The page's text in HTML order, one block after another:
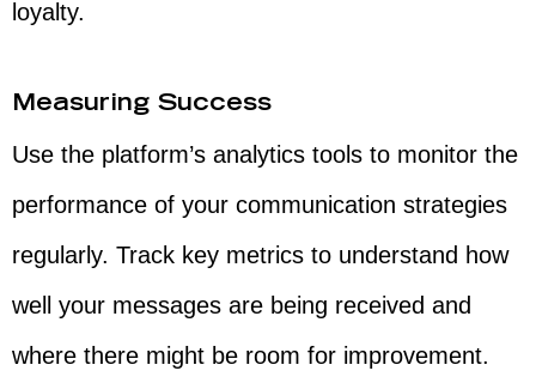
loyalty.
Measuring Success
Use the platform’s analytics tools to monitor the
performance of your communication strategies
regularly. Track key metrics to understand how
well your messages are being received and
where there might be room for improvement.